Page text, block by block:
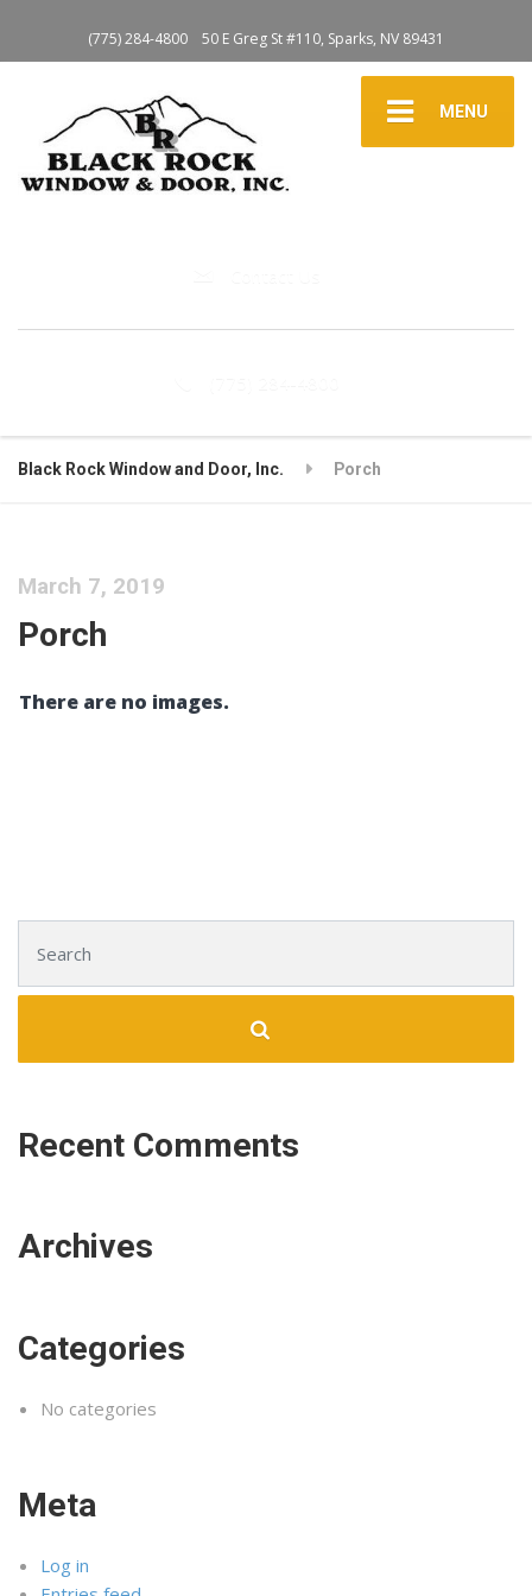
(775) 284-4800 50 E Greg St #110, Sparks, NV 89431
MENU
Black Rock Window and Door, Inc. Porch
March 7, 2019
Porch
There are no images.
Recent Comments
Archives
Categories
No categories
Meta
Log in